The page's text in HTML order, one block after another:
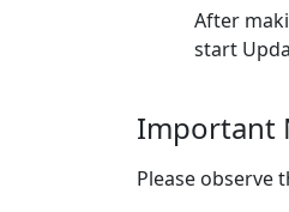
After
start
Important
Please observe